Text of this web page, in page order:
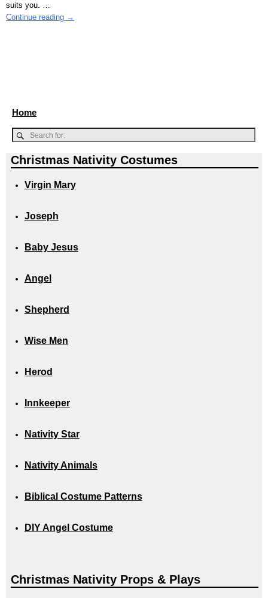
suits you. …
Continue reading →
Home
Christmas Nativity Costumes
Virgin Mary
Joseph
Baby Jesus
Angel
Shepherd
Wise Men
Herod
Innkeeper
Nativity Star
Nativity Animals
Biblical Costume Patterns
DIY Angel Costume
Christmas Nativity Props & Plays